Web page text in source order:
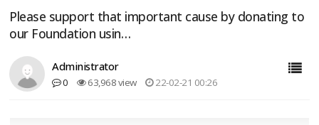
Please support that important cause by donating to
our Foundation usin…
Administrator
0 63,968 view 22-02-21 00:26